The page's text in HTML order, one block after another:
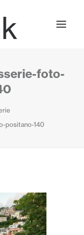
foto-
positano-140